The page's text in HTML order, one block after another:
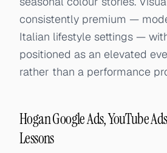
consistently premium —
Italian lifestyle settings —
positioned as an elevated
rather than a performance
Hogan Google Ads, YouTube
Lessons